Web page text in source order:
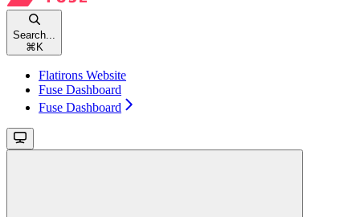
Search...
⌘ K
Flatirons Website
Fuse Dashboard
Fuse Dashboard